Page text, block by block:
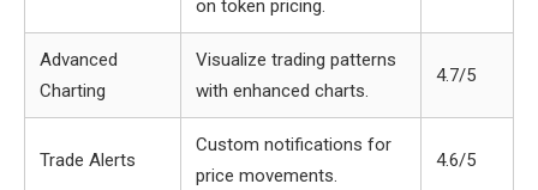
on token pricing.
Advanced
Charting
Visualize trading patterns
with enhanced charts.
4.7/5
Trade Alerts
Custom notifications for
price movements.
4.6/5